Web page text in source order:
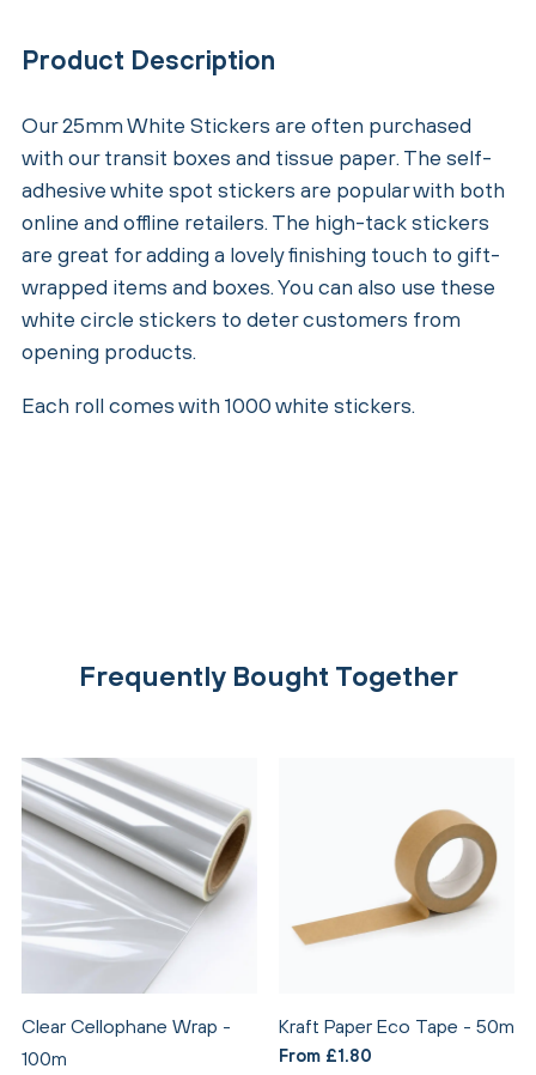
Product Description
Our 25mm White Stickers are often purchased
with our transit boxes and tissue paper. The self-
adhesive white spot stickers are popular with both
online and offline retailers. The high-tack stickers
are great for adding a lovely finishing touch to gift-
wrapped items and boxes. You can also use these
white circle stickers to deter customers from
opening products.
Each roll comes with 1000 white stickers.
Frequently Bought Together
Clear Cellophane Wrap -
100m
Kraft Paper Eco Tape - 50m
From £1.80